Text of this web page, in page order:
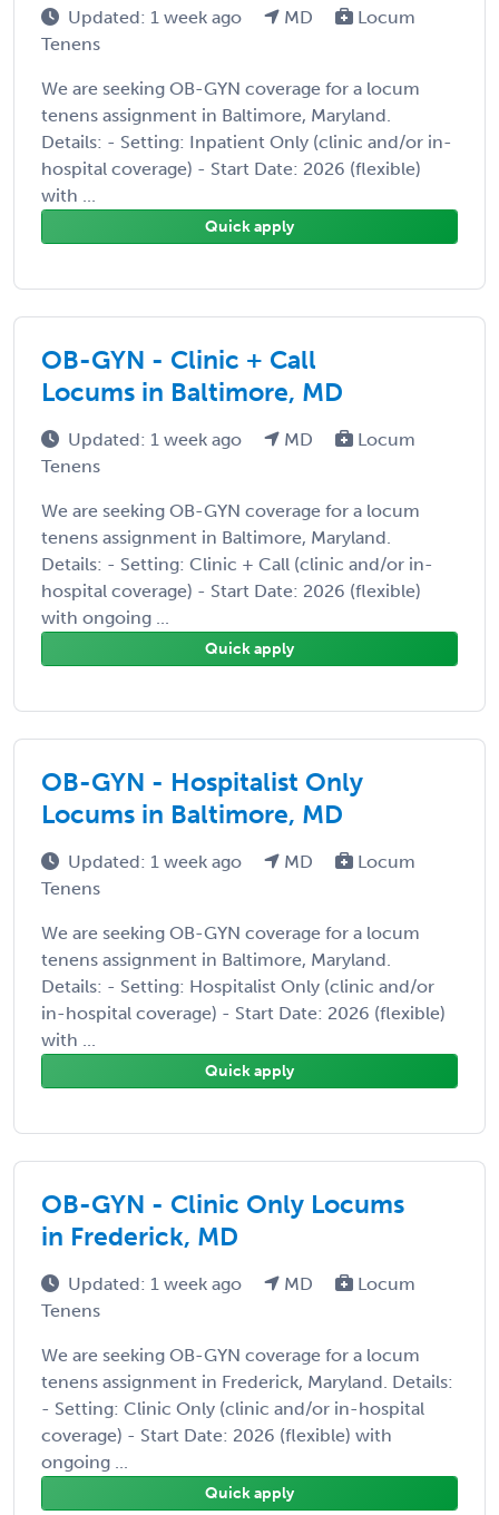
Updated: 1 week ago MD
Locum
Tenens
We are seeking OB-GYN coverage for a locum
tenens assignment in Baltimore, Maryland.
Details: - Setting: Inpatient Only (clinic and/or in-
hospital coverage) - Start Date: 2026 (flexible)
with ...
Quick apply
OB-GYN - Clinic + Call
Locums in Baltimore, MD
Updated: 1 week ago MD
Locum
Tenens
We are seeking OB-GYN coverage for a locum
tenens assignment in Baltimore, Maryland.
Details: - Setting: Clinic + Call (clinic and/or in-
hospital coverage) - Start Date: 2026 (flexible)
with ongoing ...
Quick apply
OB-GYN - Hospitalist Only
Locums in Baltimore, MD
Updated: 1 week ago MD
Locum
Tenens
We are seeking OB-GYN coverage for a locum
tenens assignment in Baltimore, Maryland.
Details: - Setting: Hospitalist Only (clinic and/or
in-hospital coverage) - Start Date: 2026 (flexible)
with ...
Quick apply
OB-GYN - Clinic Only Locums
in Frederick, MD
Updated: 1 week ago MD
Locum
Tenens
We are seeking OB-GYN coverage for a locum
tenens assignment in Frederick, Maryland. Details:
- Setting: Clinic Only (clinic and/or in-hospital
coverage) - Start Date: 2026 (flexible) with
ongoing ...
Quick apply